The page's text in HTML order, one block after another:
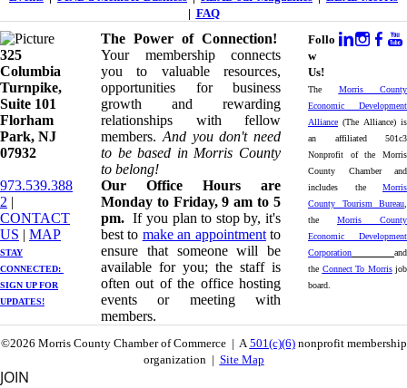
| FAQ
325
Columbia
Turnpike, ​​
Suite 101
Florham
Park, NJ
07932
973.539.388
2 |
CONTACT
US | ​ MAP
STAY
CONNECTED: ​
SIGN UPFOR
UPDATES!
The Power of Connection!
Your membership connects
you to valuable resources,
opportunities for business
growth and rewarding
relationships with fellow
members. And you don't need
to be based in Morris County
to belong!
Our Office Hours are
Monday to Friday, 9 am to 5
pm. If you plan to stop by, it's
best to make an appointmentto
ensure that someone will be
available for you; the staff is
often out of the office hosting
events or meeting with
members.
Follo
w
Us!
The Morris County
Economic Development
Alliance (The Alliance) is
an affiliated 501c3
Nonprofit of the Morris
County Chamber and
includes the Morris
County Tourism Bureau
the Morris County
Economic Development
Corporation
and
the Connect To Morrisjob
board.
©2026 Morris County Chamber of Commerce | A501(c)(6)nonprofit membership
organization | Site Map
JOIN